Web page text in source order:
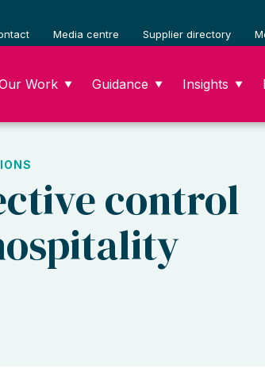
Media centre Supplier directory
Work ▼ Guidance ▼ Insights ▼
control